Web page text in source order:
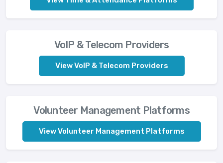
VoIP & Telecom Providers
View VoIP & Telecom Providers
Volunteer Management Platforms
View Volunteer Management Platforms